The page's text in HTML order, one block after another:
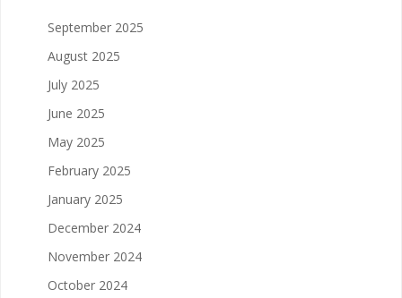
September 2025
August 2025
July 2025
June 2025
May 2025
February 2025
January 2025
December 2024
November 2024
October 2024